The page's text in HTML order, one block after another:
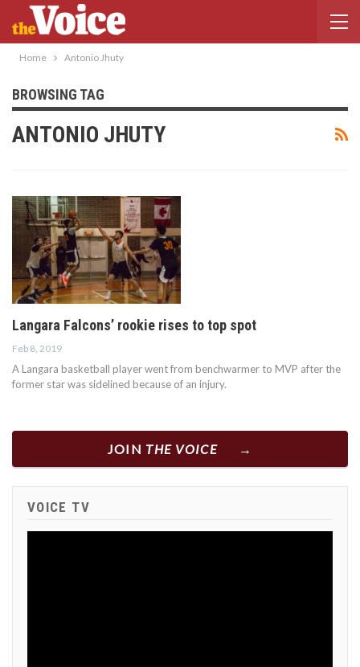
Home Antonio Jhuty
BROWSING TAG
ANTONIO JHUTY
Langara Falcons’ rookie rises to top spot
Feb 8, 2019
A Langara basketball player went from benchwarmer to MVP after the
former star was sidelined because of an injury.
JOIN THE VOICE
VOICE TV